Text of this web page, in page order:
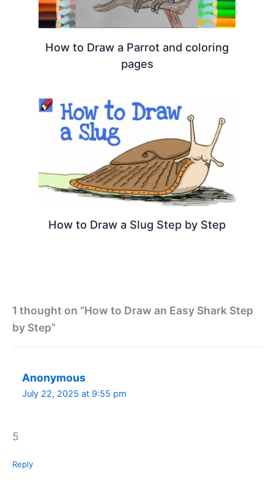
How to Draw a Parrot and coloring
pages
How to Draw a Slug Step by Step
1 thought on “How to Draw an Easy Shark Step
by Step”
Anonymous
July 22, 2025 at 9:55 pm
5
Reply